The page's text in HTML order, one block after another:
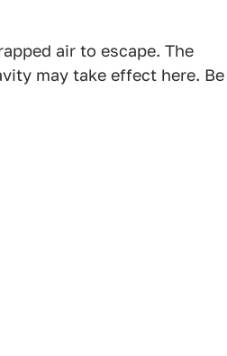
air to escape. The
may take effect here. Be